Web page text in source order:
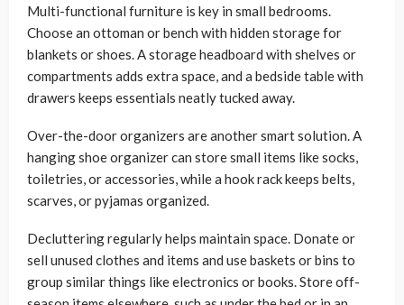
Multi-functional furniture is key in small bedrooms.
Choose an ottoman or bench with hidden storage for
blankets or shoes. A storage headboard with shelves or
compartments adds extra space, and a bedside table with
drawers keeps essentials neatly tucked away.
Over-the-door organizers are another smart solution. A
hanging shoe organizer can store small items like socks,
toiletries, or accessories, while a hook rack keeps belts,
scarves, or pyjamas organized.
Decluttering regularly helps maintain space. Donate or
sell unused clothes and items and use baskets or bins to
group similar things like electronics or books. Store off-